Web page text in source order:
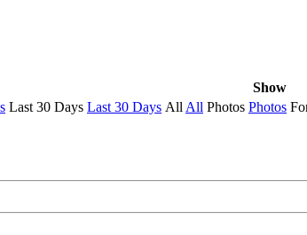
Show
Last 30 Days Last 30 Days AllAll Photos Photos